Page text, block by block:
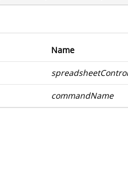
Name
spreadsheetControl
commandName